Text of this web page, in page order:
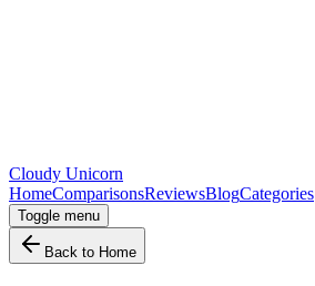
Cloudy Unicorn
HomeComparisonsReviewsBlogCategories
Toggle menu
Back to Home